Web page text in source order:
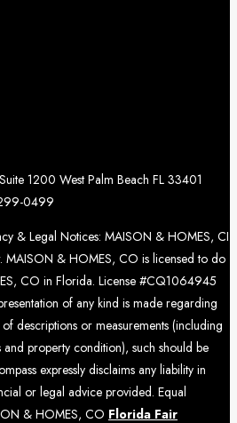
1200 West Palm Beach FL 33401
0499
& Legal Notices: MAISON & HOMES, CI
MAISON & HOMES, CO is licensed to do
CO in Florida. License #CQ1064945
of any kind is made regarding
descriptions or measurements (including
property condition), such should be
expressly disclaims any liability in
or legal advice provided. Equal
& HOMES, CO Florida Fair